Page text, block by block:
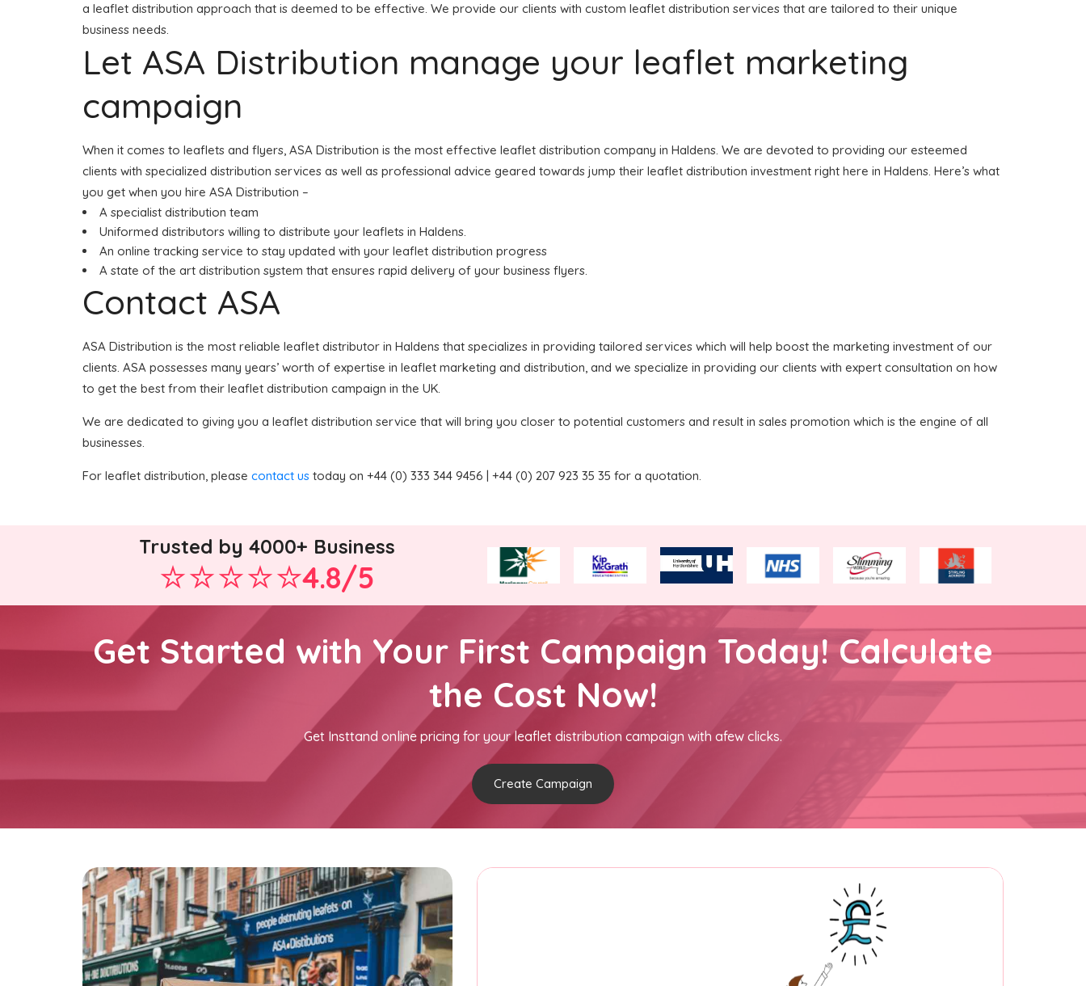
a leaflet distribution approach that is deemed to be effective. We provide our clients with custom leaflet distribution services that are tailored to their unique
business needs.
Let ASA Distribution manage your leaflet marketing
campaign
When it comes to leaflets and flyers, ASA Distribution is the most effective leaflet distribution company in Haldens. We are devoted to providing our esteemed
clients with specialized distribution services as well as professional advice geared towards jump their leaflet distribution investment right here in Haldens. Here’s what
you get when you hire ASA Distribution –
A specialist distribution team
Uniformed distributors willing to distribute your leaflets in Haldens.
An online tracking service to stay updated with your leaflet distribution progress
A state of the art distribution system that ensures rapid delivery of your business flyers.
Contact ASA
ASA Distribution is the most reliable leaflet distributor in Haldens that specializes in providing tailored services which will help boost the marketing investment of our
clients. ASA possesses many years’ worth of expertise in leaflet marketing and distribution, and we specialize in providing our clients with expert consultation on how
to get the best from their leaflet distribution campaign in the UK.
We are dedicated to giving you a leaflet distribution service that will bring you closer to potential customers and result in sales promotion which is the engine of all
businesses.
For leaflet distribution, please contact us today on +44 (0) 333 344 9456 | +44 (0) 207 923 35 35 for a quotation.
Trusted by 4000+ Business
4.8/5
Get Started with Your First Campaign Today! Calculate
the Cost Now!
Get Insttand online pricing for your leaflet distribution campaign with afew clicks.
Create Campaign